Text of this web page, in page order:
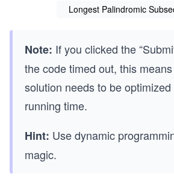
Longest Palindromic
Note: If you clicked the
the code timed out, this
solution needs to be
running time.
Hint: Use dynamic
magic.